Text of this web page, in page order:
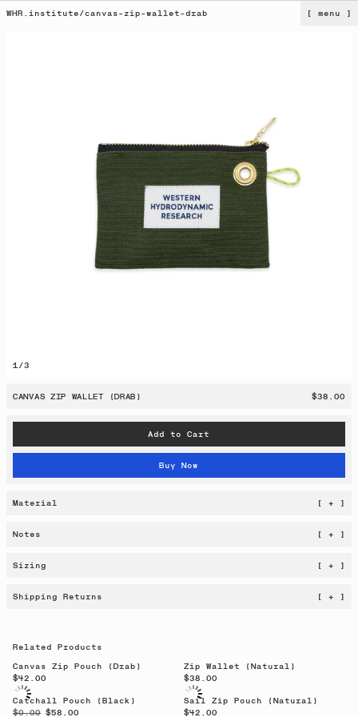
WHR.institute/canvas-zip-wallet-drab [ menu ]
1 /3
CANVAS ZIP WALLET (DRAB) $38.00
Add to Cart
Buy Now
Material [ + ]
Notes [ + ]
Sizing [ + ]
Shipping Returns [ + ]
Related Products
Canvas Zip Pouch (Drab)
$42.00
Zip Wallet (Natural)
$38.00
Catchall Pouch (Black)
$0.00 $58.00
Sail Zip Pouch (Natural)
$42.00